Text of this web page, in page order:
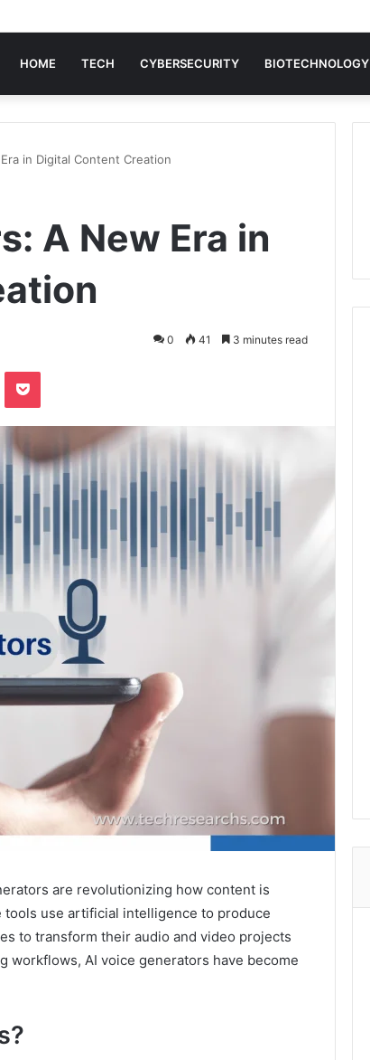
HOME TECH CYBERSECURITY BIOTECHNOLOGY
in Digital Content Creation
A New Era in
0 41 3 minutes read
Pocket
are revolutionizing how content is
use artificial intelligence to produce
to transform their audio and video projects
workflows, AI voice generators have become